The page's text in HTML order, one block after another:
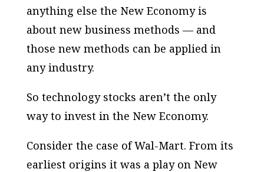
anything else the New Economy is
about new business methods — and
those new methods can be applied in
any industry.
So technology stocks aren’t the only
way to invest in the New Economy.
Consider the case of Wal-Mart. From its
earliest origins it was a play on New